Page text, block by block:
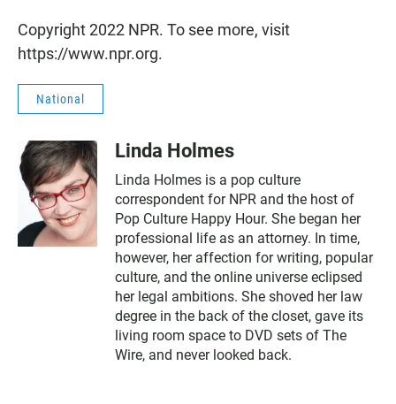
Copyright 2022 NPR. To see more, visit
https://www.npr.org.
National
Linda Holmes
Linda Holmes is a pop culture
correspondent for NPR and the host of
Pop Culture Happy Hour. She began her
professional life as an attorney. In time,
however, her affection for writing, popular
culture, and the online universe eclipsed
her legal ambitions. She shoved her law
degree in the back of the closet, gave its
living room space to DVD sets of The
Wire, and never looked back.